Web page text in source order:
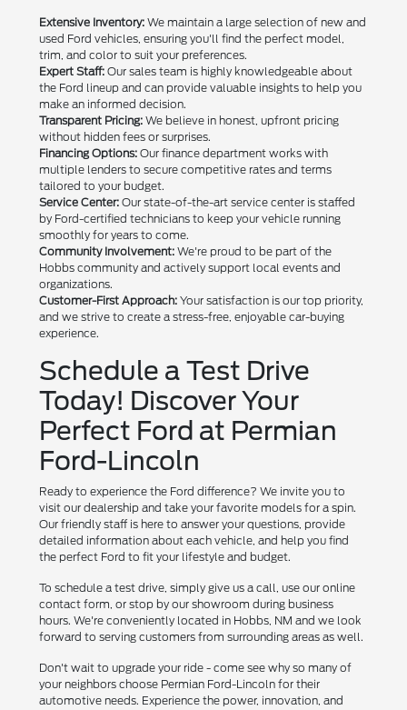
Extensive Inventory: We maintain a large selection of new and
used Ford vehicles, ensuring you'll find the perfect model,
trim, and color to suit your preferences.
Expert Staff: Our sales team is highly knowledgeable about
the Ford lineup and can provide valuable insights to help you
make an informed decision.
Transparent Pricing: We believe in honest, upfront pricing
without hidden fees or surprises.
Financing Options: Our finance department works with
multiple lenders to secure competitive rates and terms
tailored to your budget.
Service Center: Our state-of-the-art service center is staffed
by Ford-certified technicians to keep your vehicle running
smoothly for years to come.
Community Involvement: We're proud to be part of the
Hobbs community and actively support local events and
organizations.
Customer-First Approach: Your satisfaction is our top priority,
and we strive to create a stress-free, enjoyable car-buying
experience.
Schedule a Test Drive
Today! Discover Your
Perfect Ford at Permian
Ford-Lincoln
Ready to experience the Ford difference? We invite you to
visit our dealership and take your favorite models for a spin.
Our friendly staff is here to answer your questions, provide
detailed information about each vehicle, and help you find
the perfect Ford to fit your lifestyle and budget.
To schedule a test drive, simply give us a call, use our online
contact form, or stop by our showroom during business
hours. We're conveniently located in Hobbs, NM and we look
forward to serving customers from surrounding areas as well.
Don't wait to upgrade your ride - come see why so many of
your neighbors choose Permian Ford-Lincoln for their
automotive needs. Experience the power, innovation, and